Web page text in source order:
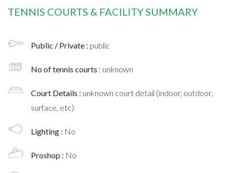
TENNIS COURTS & FACILITY SUMMARY
Public / Private : public
No of tennis courts : unknown
Court Details : unknown court detail (indoor, outdoor,
surface, etc)
Lighting : No
Proshop : No